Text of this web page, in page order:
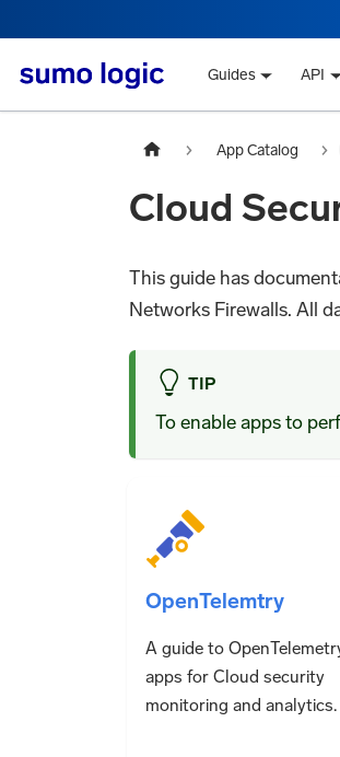
Guides API
App Catalog
Cloud
This guide has
Networks Firewalls. All
TIP
To enable apps to
OpenTelemtry
A guide to
apps for Cloud security
monitoring and analytics.